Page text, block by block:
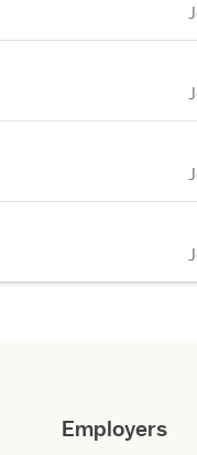
Employers